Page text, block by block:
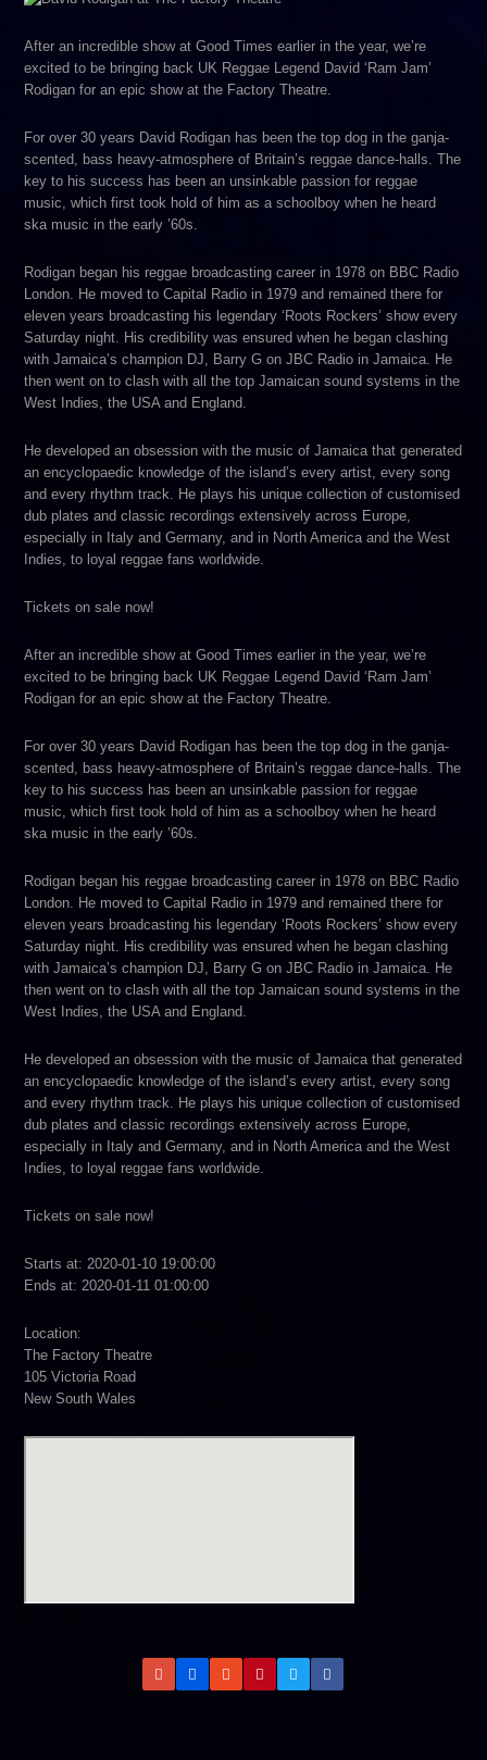
After an incredible show at Good Times earlier in the year, we’re
excited to be bringing back UK Reggae Legend David ‘Ram Jam’
Rodigan for an epic show at the Factory Theatre.
For over 30 years David Rodigan has been the top dog in the ganja-
scented, bass heavy-atmosphere of Britain’s reggae dance-halls. The
key to his success has been an unsinkable passion for reggae
music, which first took hold of him as a schoolboy when he heard
ska music in the early ’60s.
Rodigan began his reggae broadcasting career in 1978 on BBC Radio
London. He moved to Capital Radio in 1979 and remained there for
eleven years broadcasting his legendary ‘Roots Rockers’ show every
Saturday night. His credibility was ensured when he began clashing
with Jamaica’s champion DJ, Barry G on JBC Radio in Jamaica. He
then went on to clash with all the top Jamaican sound systems in the
West Indies, the USA and England.
He developed an obsession with the music of Jamaica that generated
an encyclopaedic knowledge of the island’s every artist, every song
and every rhythm track. He plays his unique collection of customised
dub plates and classic recordings extensively across Europe,
especially in Italy and Germany, and in North America and the West
Indies, to loyal reggae fans worldwide.
Tickets on sale now!
After an incredible show at Good Times earlier in the year, we’re
excited to be bringing back UK Reggae Legend David ‘Ram Jam’
Rodigan for an epic show at the Factory Theatre.
For over 30 years David Rodigan has been the top dog in the ganja-
scented, bass heavy-atmosphere of Britain’s reggae dance-halls. The
key to his success has been an unsinkable passion for reggae
music, which first took hold of him as a schoolboy when he heard
ska music in the early ’60s.
Rodigan began his reggae broadcasting career in 1978 on BBC Radio
London. He moved to Capital Radio in 1979 and remained there for
eleven years broadcasting his legendary ‘Roots Rockers’ show every
Saturday night. His credibility was ensured when he began clashing
with Jamaica’s champion DJ, Barry G on JBC Radio in Jamaica. He
then went on to clash with all the top Jamaican sound systems in the
West Indies, the USA and England.
He developed an obsession with the music of Jamaica that generated
an encyclopaedic knowledge of the island’s every artist, every song
and every rhythm track. He plays his unique collection of customised
dub plates and classic recordings extensively across Europe,
especially in Italy and Germany, and in North America and the West
Indies, to loyal reggae fans worldwide.
Tickets on sale now!
Starts at: 2020-01-10 19:00:00
Ends at: 2020-01-11 01:00:00
Location:
The Factory Theatre
105 Victoria Road
New South Wales